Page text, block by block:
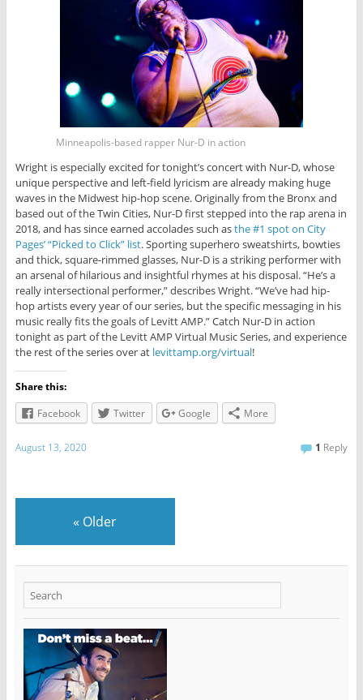
Minneapolis-based rapper Nur-D in action
Wright is especially excited for tonight’s concert with Nur-D, whose
unique perspective and left-field lyricism are already making huge
waves in the Midwest hip-hop scene. Originally from the Bronx and
based out of the Twin Cities, Nur-D first stepped into the rap arena in
2018, and has since earned accolades such asthe #1 spot on City
Pages’ “Picked to Click” list. Sporting superhero sweatshirts, bowties
and thick, square-rimmed glasses, Nur-D is a striking performer with
an arsenal of hilarious and insightful rhymes at his disposal. “He’s a
really intersectional performer,” describes Wright. “We’ve had hip-
hop artists every year of our series, but the specific messaging in his
music really fits the goals of Levitt AMP.” Catch Nur-D in action
tonight as part of the Levitt AMP Virtual Music Series, and experience
the rest of the series over at levittamp.org/virtual!
Share this:
Facebook
Twitter Google More
August 13, 2020 1 Reply
« Older